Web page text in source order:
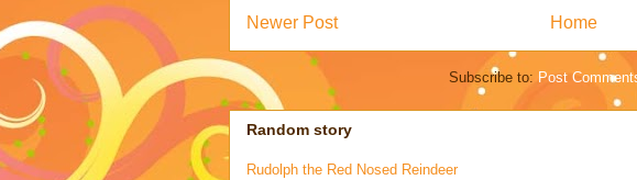
Newer Post Home
Subscribe to: Post
Random story
Rudolph the Red Nosed Reindeer